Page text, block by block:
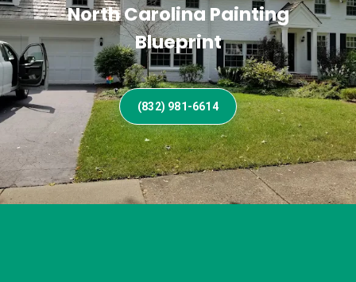
North Carolina Painting
Blueprint
(832) 981-6614